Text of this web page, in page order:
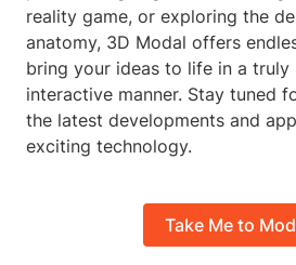
reality game, or exploring the
anatomy, 3D Modal offers
bring your ideas to life in a truly
interactive manner. Stay tuned
the latest developments and
exciting technology.
Take Me to